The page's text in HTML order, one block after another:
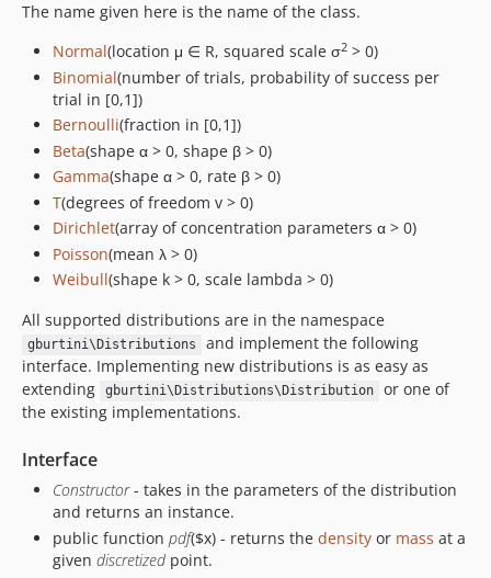
The name given here is the name of the class.
Normal(location μ ∈ R, squared scale σ2 > 0)
Binomial(number of trials, probability of success per
trial in [0,1])
Bernoulli(fraction in [0,1])
Beta(shape α > 0, shape β > 0)
Gamma(shape α > 0, rate β > 0)
T(degrees of freedom v > 0)
Dirichlet(array of concentration parameters α > 0)
Poisson(mean λ > 0)
Weibull(shape k > 0, scale lambda > 0)
All supported distributions are in the namespace
gburtini\Distributions
and implement the following
interface. Implementing new distributions is as easy as
extending
gburtini\Distributions\Distribution
or one of
the existing implementations.
Interface
Constructor- takes in the parameters of the distribution
and returns an instance.
public function pdf($x) - returns the density or mass at a
given discretized point.